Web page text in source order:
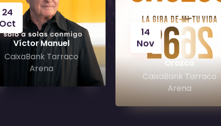
24
Oct
Víctor Manuel
CaixaBank Tarraco
Arena
14
Nov
Orozco
CaixaBank Tarraco
Arena